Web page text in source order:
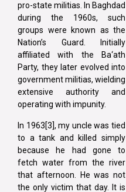
pro-state militias. In Baghdad
during the 1960s, such
groups were known as the
Nation’s Guard. Initially
affiliated with the Ba‘ath
Party, they later evolved into
government militias, wielding
extensive authority and
operating with impunity.
In 1963[3], my uncle was tied
to a tank and killed simply
because he had gone to
fetch water from the river
that afternoon. He was not
the only victim that day. It is